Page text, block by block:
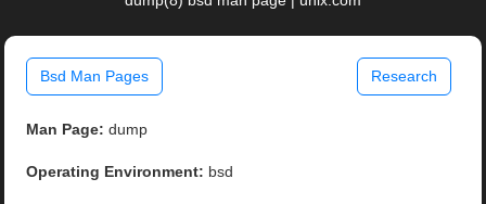
Bsd Man Pages Research
Man Page: dump
Operating Environment: bsd